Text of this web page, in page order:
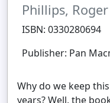
Phillips, Roger
ISBN: 0330280694
Publisher: Pan
Why do we keep
years? Well, the